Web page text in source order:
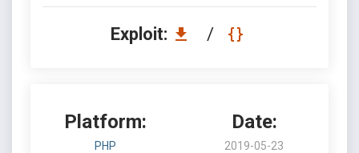
Exploit: /
Platform:
PHP
Date:
2019-05-23